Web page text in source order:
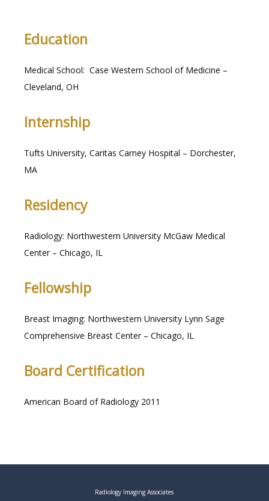
MEDICAL RECORDS
CAREERS
Education
Medical School:  Case Western School of Medicine –
Cleveland, OH
Internship
Tufts University, Caritas Carney Hospital – Dorchester,
MA
Residency
Radiology: Northwestern University McGaw Medical
Center – Chicago, IL
Fellowship
Breast Imaging: Northwestern University Lynn Sage
Comprehensive Breast Center – Chicago, IL
Board Certification
American Board of Radiology 2011
Radiology Imaging Associates